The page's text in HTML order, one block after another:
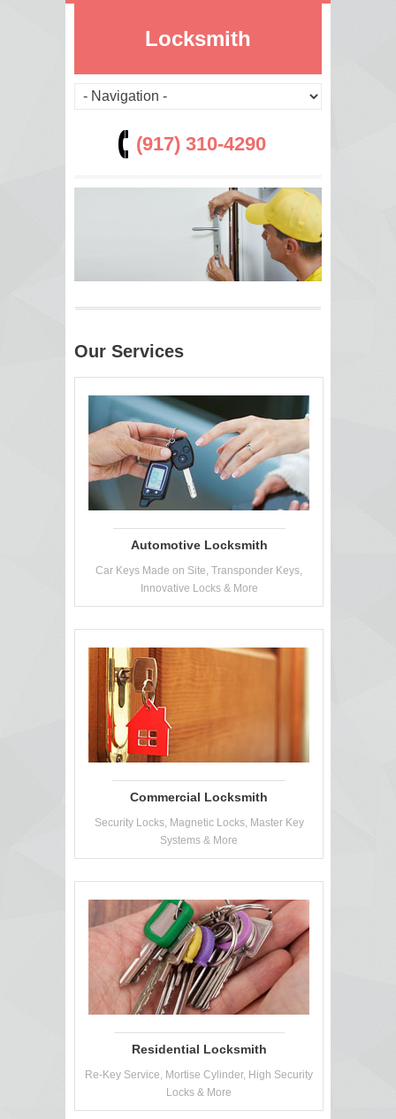
Locksmith
(917) 310-4290
Our Services
Automotive Locksmith
Car Keys Made on Site, Transponder Keys,
Innovative Locks & More
Commercial Locksmith
Security Locks, Magnetic Locks, Master Key
Systems & More
Residential Locksmith
Re-Key Service, Mortise Cylinder, High Security
Locks & More